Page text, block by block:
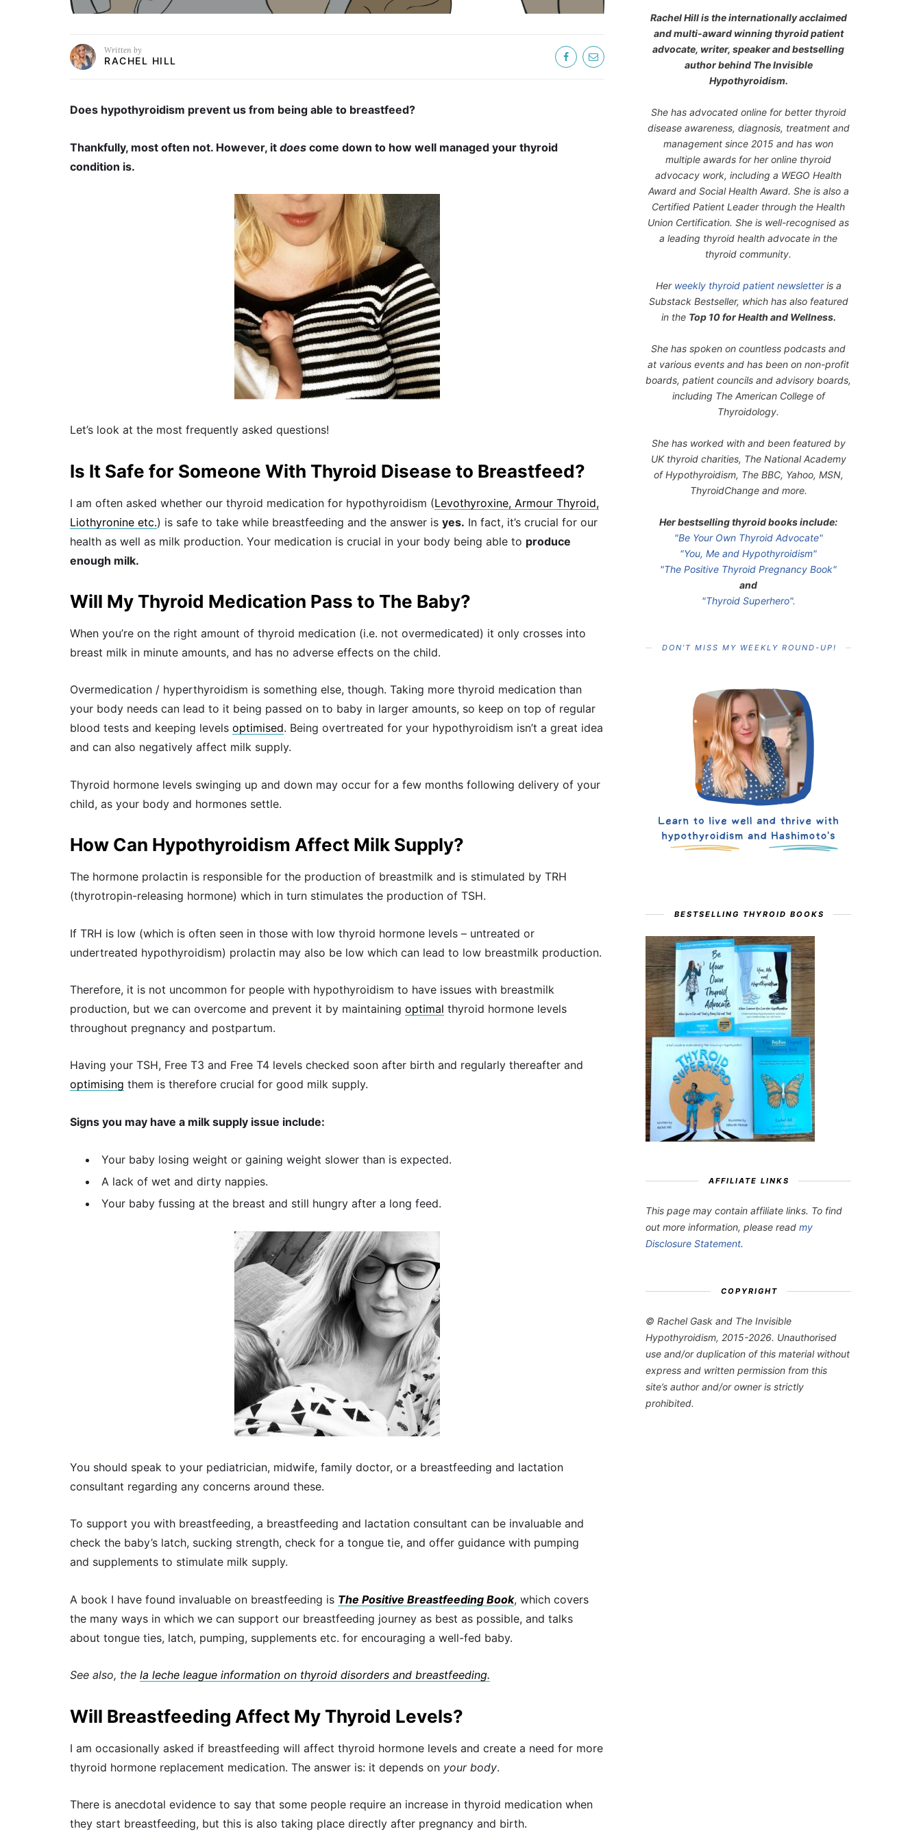
Written by
RACHEL HILL
Does hypothyroidism prevent us from being able to breastfeed?
Thankfully, most often not. However, it does come down to how well managed your thyroid
condition is.
Let’s look at the most frequently asked questions!
Is It Safe for Someone With Thyroid Disease to Breastfeed?
I am often asked whether our thyroid medication for hypothyroidism (Levothyroxine, Armour Thyroid,
Liothyronine etc.) is safe to take while breastfeeding and the answer is yes. In fact, it’s crucial for our
health as well as milk production. Your medication is crucial in your body being able to produce
enough milk.
Will My Thyroid Medication Pass to The Baby?
When you’re on the right amount of thyroid medication (i.e. not overmedicated) it only crosses into
breast milk in minute amounts, and has no adverse effects on the child.
Overmedication / hyperthyroidism is something else, though. Taking more thyroid medication than
your body needs can lead to it being passed on to baby in larger amounts, so keep on top of regular
blood tests and keeping levels optimised. Being overtreated for your hypothyroidism isn’t a great idea
and can also negatively affect milk supply.
Thyroid hormone levels swinging up and down may occur for a few months following delivery of your
child, as your body and hormones settle.
How Can Hypothyroidism Affect Milk Supply?
The hormone prolactin is responsible for the production of breastmilk and is stimulated by TRH
(thyrotropin-releasing hormone) which in turn stimulates the production of TSH.
If TRH is low (which is often seen in those with low thyroid hormone levels – untreated or
undertreated hypothyroidism) prolactin may also be low which can lead to low breastmilk production.
Therefore, it is not uncommon for people with hypothyroidism to have issues with breastmilk
production, but we can overcome and prevent it by maintaining optimal thyroid hormone levels
throughout pregnancy and postpartum.
Having your TSH, Free T3 and Free T4 levels checked soon after birth and regularly thereafter and
optimising them is therefore crucial for good milk supply.
Signs you may have a milk supply issue include:
Your baby losing weight or gaining weight slower than is expected.
A lack of wet and dirty nappies.
Your baby fussing at the breast and still hungry after a long feed.
You should speak to your pediatrician, midwife, family doctor, or a breastfeeding and lactation
consultant regarding any concerns around these.
To support you with breastfeeding, a breastfeeding and lactation consultant can be invaluable and
check the baby’s latch, sucking strength, check for a tongue tie, and offer guidance with pumping
and supplements to stimulate milk supply.
A book I have found invaluable on breastfeeding is The Positive Breastfeeding Book, which covers
the many ways in which we can support our breastfeeding journey as best as possible, and talks
about tongue ties, latch, pumping, supplements etc. for encouraging a well-fed baby.
See also, the la leche league information on thyroid disorders and breastfeeding.
Will Breastfeeding Affect My Thyroid Levels?
I am occasionally asked if breastfeeding will affect thyroid hormone levels and create a need for more
thyroid hormone replacement medication. The answer is: it depends on your body.
There is anecdotal evidence to say that some people require an increase in thyroid medication when
they start breastfeeding, but this is also taking place directly after pregnancy and birth.
Rachel Hill is the internationally acclaimed
and multi-award winning thyroid patient
advocate, writer, speaker and bestselling
author behind The Invisible
Hypothyroidism.
She has advocated online for better thyroid
disease awareness, diagnosis, treatment and
management since 2015 and has won
multiple awards for her online thyroid
advocacy work, including a WEGO Health
Award and Social Health Award. She is also a
Certified Patient Leader through the Health
Union Certification. She is well-recognised as
a leading thyroid health advocate in the
thyroid community.
Her weekly thyroid patient newsletteris a
Substack Bestseller, which has also featured
in the Top 10 for Health and Wellness.
She has spoken on countless podcasts and
at various events and has been on non-profit
boards, patient councils and advisory boards,
including The American College of
Thyroidology.
She has worked with and been featured by
UK thyroid charities, The National Academy
of Hypothyroidism, The BBC, Yahoo, MSN,
ThyroidChange and more.
Her bestselling thyroid books include:
"Be Your Own Thyroid Advocate"
"You, Me and Hypothyroidism"
"The Positive Thyroid Pregnancy Book"
and
"Thyroid Superhero".
DON’T MISS MY WEEKLY ROUND-UP!
BESTSELLING THYROID BOOKS
AFFILIATE LINKS
This page may contain affiliate links. To find
out more information, please read my
Disclosure Statement.
COPYRIGHT
© Rachel Gask and The Invisible
Hypothyroidism, 2015-2026. Unauthorised
use and/or duplication of this material without
express and written permission from this
site’s author and/or owner is strictly
prohibited.